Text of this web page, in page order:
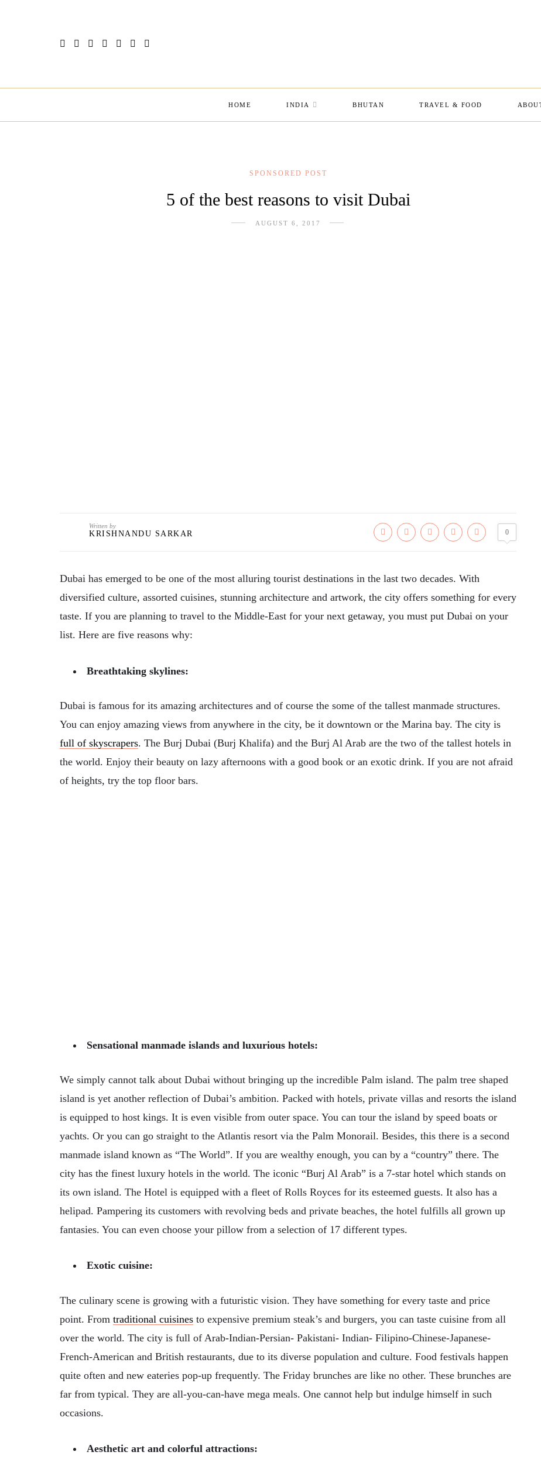
HOME INDIA BHUTAN TRAVEL & FOOD
SPONSORED POST
5 of the best reasons to visit Dubai
AUGUST 6, 2017
Written by
KRISHNANDU SARKAR 0
Dubai has emerged to be one of the most alluring tourist destinations in the last two decades. With
diversified culture, assorted cuisines, stunning architecture and artwork, the city offers something for every
taste. If you are planning to travel to the Middle-East for your next getaway, you must put Dubai on your
list. Here are five reasons why:
Breathtaking skylines:
Dubai is famous for its amazing architectures and of course the some of the tallest manmade structures.
You can enjoy amazing views from anywhere in the city, be it downtown or the Marina bay. The city is
full of skyscrapers. The Burj Dubai (Burj Khalifa) and the Burj Al Arab are the two of the tallest hotels in
the world. Enjoy their beauty on lazy afternoons with a good book or an exotic drink. If you are not afraid
of heights, try the top floor bars.
Sensational manmade islands and luxurious hotels:
We simply cannot talk about Dubai without bringing up the incredible Palm island. The palm tree shaped
island is yet another reflection of Dubai’s ambition. Packed with hotels, private villas and resorts the island
is equipped to host kings. It is even visible from outer space. You can tour the island by speed boats or
yachts. Or you can go straight to the Atlantis resort via the Palm Monorail. Besides, this there is a second
manmade island known as “The World”. If you are wealthy enough, you can by a “country” there. The
city has the finest luxury hotels in the world. The iconic “Burj Al Arab” is a 7-star hotel which stands on
its own island. The Hotel is equipped with a fleet of Rolls Royces for its esteemed guests. It also has a
helipad. Pampering its customers with revolving beds and private beaches, the hotel fulfills all grown up
fantasies. You can even choose your pillow from a selection of 17 different types.
Exotic cuisine:
The culinary scene is growing with a futuristic vision. They have something for every taste and price
point. From traditional cuisines to expensive premium steak’s and burgers, you can taste cuisine from all
over the world. The city is full of Arab-Indian-Persian- Pakistani- Indian- Filipino-Chinese-Japanese-
French-American and British restaurants, due to its diverse population and culture. Food festivals happen
quite often and new eateries pop-up frequently. The Friday brunches are like no other. These brunches are
far from typical. They are all-you-can-have mega meals. One cannot help but indulge himself in such
occasions.
Aesthetic art and colorful attractions: